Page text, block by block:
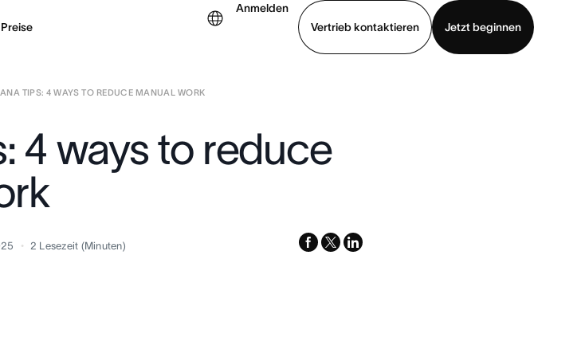
Preise
Anmelden
Vertrieb kontaktieren
Jetzt beginnen
Vertrieb kontaktieren
TIPS: 4 WAYS TO REDUCE MANUAL WORK
4 ways to reduce
2 Lesezeit (Minuten) facebook
x-
linkedin